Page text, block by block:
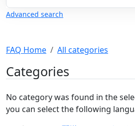
Advanced search
FAQ Home All categories
Categories
No category was found in the
you can select the following